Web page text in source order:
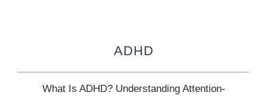
ADHD
What Is ADHD? Understanding Attention-